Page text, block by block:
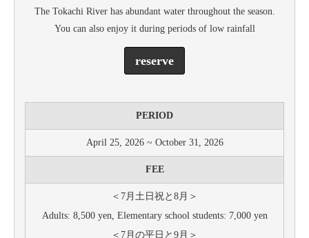
The Tokachi River has abundant water throughout the season.
You can also enjoy it during periods of low rainfall
reserve
PERIOD
April 25, 2026 ~ October 31, 2026
FEE
＜7月土日祝と8月＞
Adults: 8,500 yen, Elementary school students: 7,000 yen
＜7月の平日と9月＞